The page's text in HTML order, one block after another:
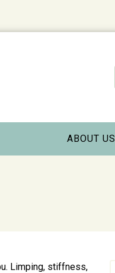
ABOUT US
Limping, stiffness,